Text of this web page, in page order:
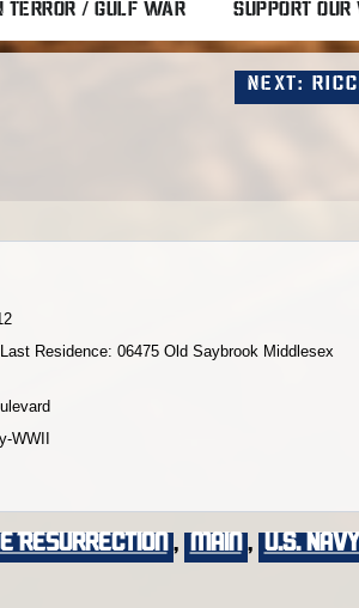
TERROR / GULF WAR SUPPORT
Next:
Residence: 06475 Old Saybrook Middlesex
WWII
Resurrection , main , U.S. Navy